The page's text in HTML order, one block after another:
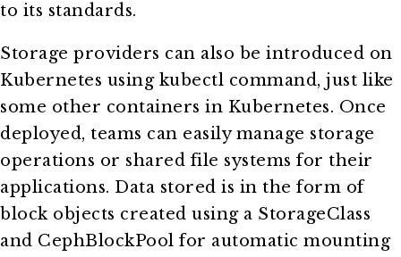
to its standards.
Storage providers can also be introduced on
Kubernetes using kubectl command, just like
some other containers in Kubernetes. Once
deployed, teams can easily manage storage
operations or shared file systems for their
applications. Data stored is in the form of
block objects created using a StorageClass
and CephBlockPool for automatic mounting